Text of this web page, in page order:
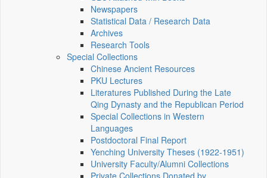
Newspapers
Statistical Data / Research Data
Archives
Research Tools
Special Collections
Chinese Ancient Resources
PKU Lectures
Literatures Published During the Late
Qing Dynasty and the Republican Period
Special Collections in Western
Languages
Postdoctoral Final Report
Yenching University Theses (1922‑1951)
University Faculty/Alumni Collections